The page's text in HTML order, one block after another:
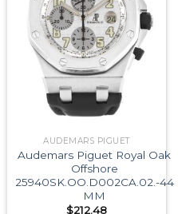
AUDEMARS PIGUET
Audemars Piguet Royal Oak
Offshore
25940SK.OO.D002CA.02.-44
MM
$212.48